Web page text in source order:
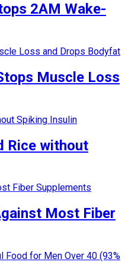
2AM Wake-
Muscle Loss
Rice without
Most Fiber